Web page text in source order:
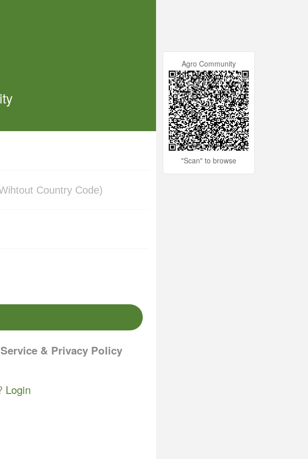
& Privacy Policy
Login
Agro Community
"Scan" to browse